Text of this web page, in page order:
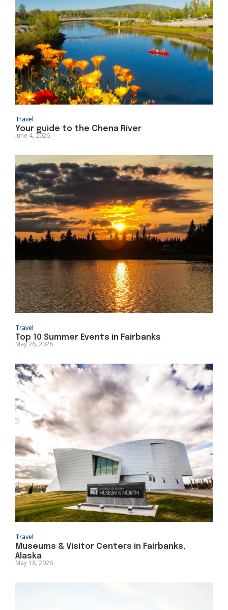
Travel
Your guide to the Chena River
June 4, 2026
Travel
Top 10 Summer Events in Fairbanks
May 26, 2026
Travel
Museums & Visitor Centers in Fairbanks,
Alaska
May 18, 2026